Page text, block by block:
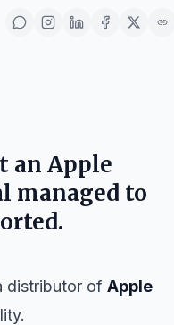
an Apple
managed to
distributor of Apple